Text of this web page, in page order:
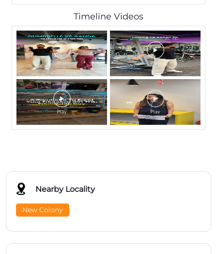
Timeline Videos
Nearby Locality
New Colony